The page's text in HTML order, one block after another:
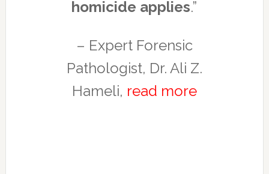
homicide applies.”
– Expert Forensic
Pathologist, Dr. Ali Z.
Hameli, read more